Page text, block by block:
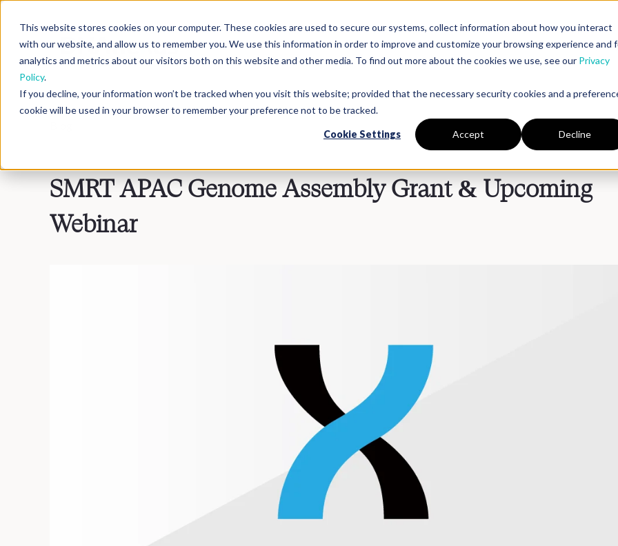
This website stores cookies on your computer. These cookies are used to secure our systems, collect information about how you interact
with our website, and allow us to remember you. We use this information in order to improve and customize your browsing experience and
analytics and metrics about our visitors both on this website and other media. To find out more about the cookies we use, see our Privacy
Policy.
If you decline, your information won’t be tracked when you visit this website; provided that the necessary security cookies and a
cookie will be used in your browser to remember your preference not to be tracked.
Cookie Settings Accept Decline
PlatformSolutionsPartnersResources
SMRT APAC Genome Assembly Grant & Upcoming
Webinar